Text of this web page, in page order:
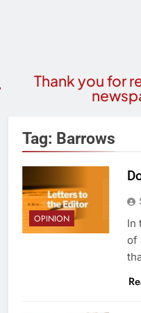
Thank you for
Tag: Barrows
OPINION
In
of